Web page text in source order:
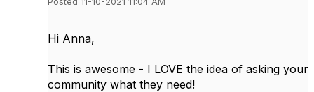
Hi Anna,
This is awesome - I LOVE the idea of asking your
community what they need!